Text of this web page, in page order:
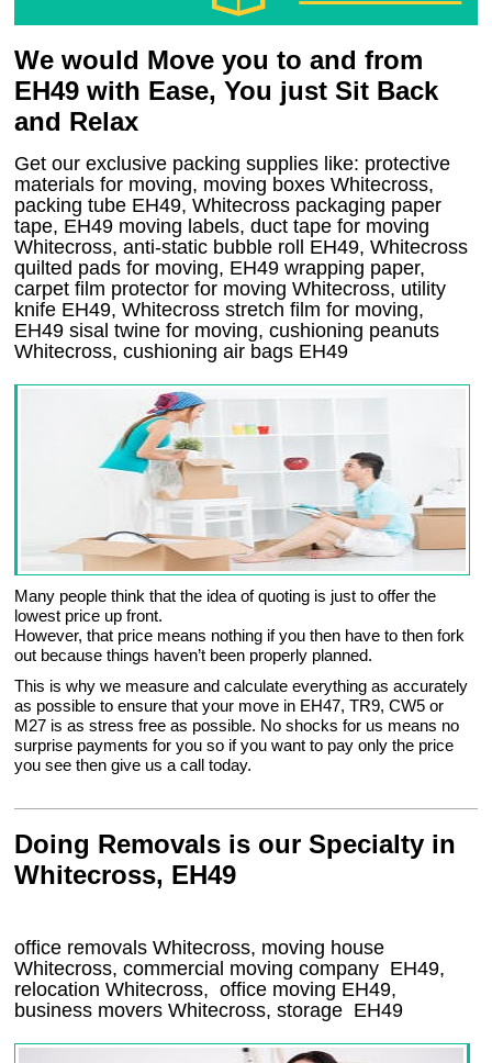
We would Move you to and from
EH49 with Ease, You just Sit Back
and Relax
Get our exclusive packing supplies like: protective
materials for moving, moving boxes Whitecross,
packing tube EH49, Whitecross packaging paper
tape, EH49 moving labels, duct tape for moving
Whitecross, anti-static bubble roll EH49, Whitecross
quilted pads for moving, EH49 wrapping paper,
carpet film protector for moving Whitecross, utility
knife EH49, Whitecross stretch film for moving,
EH49 sisal twine for moving, cushioning peanuts
Whitecross, cushioning air bags EH49
Many people think that the idea of quoting is just to offer the
lowest price up front.
However, that price means nothing if you then have to then fork
out because things haven’t been properly planned.
This is why we measure and calculate everything as accurately
as possible to ensure that your move in EH47, TR9, CW5 or
M27 is as stress free as possible. No shocks for us means no
surprise payments for you so if you want to pay only the price
you see then give us a call today.
Doing Removals is our Specialty in
Whitecross, EH49
office removals Whitecross, moving house
Whitecross, commercial moving company EH49,
relocationWhitecross, office moving EH49,
business moversWhitecross, storage EH49